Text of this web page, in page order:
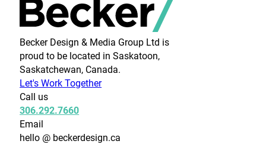
Becker Design & Media Group Ltd is
proud to be located in Saskatoon,
Saskatchewan, Canada.
Let's Work Together
Call us
306.292.7660
Email
hello @ beckerdesign.ca